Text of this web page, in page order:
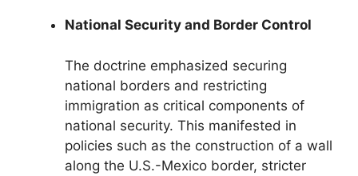
National Security and Border Control
The doctrine emphasized securing
national borders and restricting
immigration as critical components of
national security. This manifested in
policies such as the construction of a wall
along the U.S.-Mexico border, stricter